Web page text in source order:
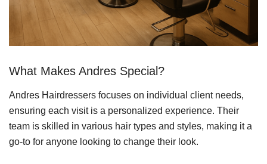
What Makes Andres Special?
Andres Hairdressers focuses on individual client needs,
ensuring each visit is a personalized experience. Their
team is skilled in various hair types and styles, making it a
go-to for anyone looking to change their look.